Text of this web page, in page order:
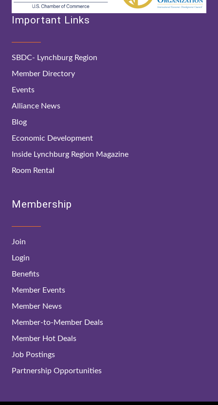
Important Links
SBDC- Lynchburg Region
Member Directory
Events
Alliance News
Blog
Economic Development
Inside Lynchburg Region Magazine
Room Rental
Membership
Join
Login
Benefits
Member Events
Member News
Member-to-Member Deals
Member Hot Deals
Job Postings
Partnership Opportunities